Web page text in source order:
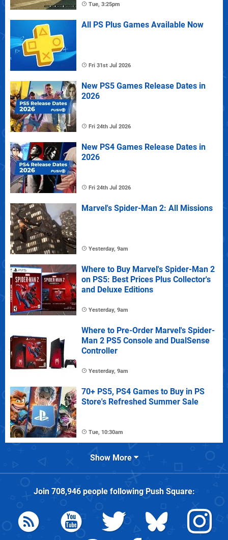
Tue, 3:25pm
All PS Plus Games Available Now
Fri 31st Jul 2026
New PS5 Games Release Dates in
2026
Fri 24th Jul 2026
New PS4 Games Release Dates in
2026
Fri 24th Jul 2026
Marvel's Spider-Man 2: All Missions
Yesterday, 9am
Where to Buy Marvel's Spider-Man 2
on PS5: Best Prices Plus Collector's
and Deluxe Editions
Yesterday, 9am
Where to Pre-Order Marvel's Spider-
Man 2 PS5 Console and DualSense
Controller
Yesterday, 9am
70+ PS5, PS4 Games to Buy in PS
Store's Refreshed Summer Sale
Tue, 10:30am
Show More
Join 708,946people followingPush Square: